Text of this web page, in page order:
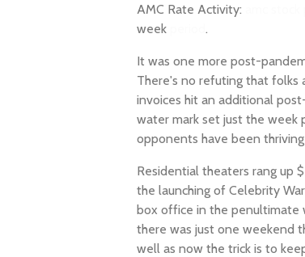
AMC Rate Activity:
week
.
It was one more post-
There's no refuting that folks
invoices hit an additional
water mark set just the week
opponents have been
Residential theaters rang up
the launching of Celebrity
box office in the penultimate
there was just one weekend
well as now the trick is to